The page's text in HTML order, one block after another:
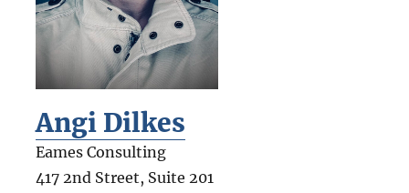
Angi Dilkes
Eames Consulting
417 2nd Street, Suite 201